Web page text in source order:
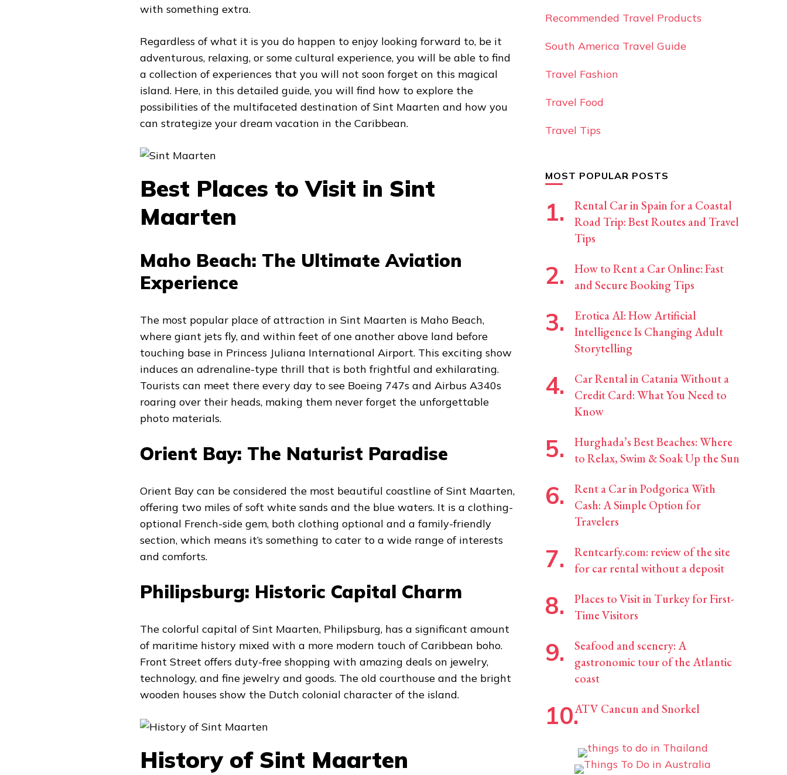
AWAITS
with something extra.
Regardless of what it is you do happen to enjoy looking forward to, be it
adventurous, relaxing, or some cultural experience, you will be able to find
a collection of experiences that you will not soon forget on this magical
island. Here, in this detailed guide, you will find how to explore the
possibilities of the multifaceted destination of Sint Maarten and how you
can strategize your dream vacation in the Caribbean.
Best Places to Visit in Sint
Maarten
Maho Beach: The Ultimate Aviation
Experience
The most popular place of attraction in Sint Maarten is Maho Beach,
where giant jets fly, and within feet of one another above land before
touching base in Princess Juliana International Airport. This exciting show
induces an adrenaline-type thrill that is both frightful and exhilarating.
Tourists can meet there every day to see Boeing 747s and Airbus A340s
roaring over their heads, making them never forget the unforgettable
photo materials.
Orient Bay: The Naturist Paradise
Orient Bay can be considered the most beautiful coastline of Sint Maarten,
offering two miles of soft white sands and the blue waters. It is a clothing-
optional French-side gem, both clothing optional and a family-friendly
section, which means it’s something to cater to a wide range of interests
and comforts.
Philipsburg: Historic Capital Charm
The colorful capital of Sint Maarten, Philipsburg, has a significant amount
of maritime history mixed with a more modern touch of Caribbean boho.
Front Street offers duty-free shopping with amazing deals on jewelry,
technology, and fine jewelry and goods. The old courthouse and the bright
wooden houses show the Dutch colonial character of the island.
History of Sint Maarten
Recommended Travel Products
South America Travel Guide
Travel Fashion
Travel Food
Travel Tips
MOST POPULAR POSTS
Rental Car in Spain for a Coastal
Road Trip: Best Routes and Travel
Tips
How to Rent a Car Online: Fast
and Secure Booking Tips
Erotica AI: How Artificial
Intelligence Is Changing Adult
Storytelling
Car Rental in Catania Without a
Credit Card: What You Need to
Know
Hurghada’s Best Beaches: Where
to Relax, Swim & Soak Up the Sun
Rent a Car in Podgorica With
Cash: A Simple Option for
Travelers
Rentcarfy.com: review of the site
for car rental without a deposit
Places to Visit in Turkey for First-
Time Visitors
Seafood and scenery: A
gastronomic tour of the Atlantic
coast
ATV Cancun and Snorkel